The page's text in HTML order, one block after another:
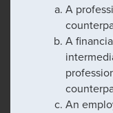
A
A
An